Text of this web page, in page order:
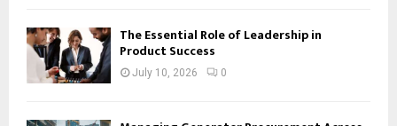
The Essential Role of Leadership in
Product Success
July 10, 2026 0